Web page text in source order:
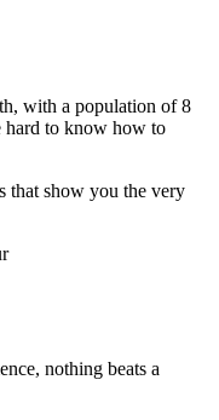
with a population of 8
hard to know how to
that show you the very
nothing beats a